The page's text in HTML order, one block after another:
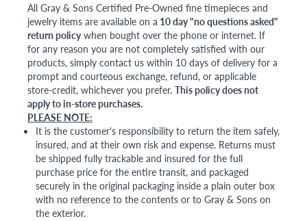
All Gray & Sons Certified Pre-Owned fine timepieces and
jewelry items are available on a 10 day "no questions asked"
return policywhen bought over the phone or internet. If
for any reason you are not completely satisfied with our
products, simply contact us within 10 days of delivery for a
prompt and courteous exchange, refund, or applicable
store-credit, whichever you prefer. This policy does not
apply to in-store purchases.
PLEASE NOTE:
It is the customer's responsibility to return the item safely,
insured, and at their own risk and expense. Returns must
be shipped fully trackable and insured for the full
purchase price for the entire transit, and packaged
securely in the original packaging inside a plain outer box
with no reference to the contents or to Gray & Sons on
the exterior.